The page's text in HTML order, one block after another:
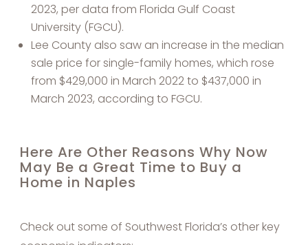
2023, per data from Florida Gulf Coast
University (FGCU).
Lee County also saw an increase in the median
sale price for single-family homes, which rose
from $429,000 in March 2022 to $437,000 in
March 2023, according to FGCU.
Here Are Other Reasons Why Now
May Be a Great Time to Buy a
Home in Naples
Check out some of Southwest Florida’s other key